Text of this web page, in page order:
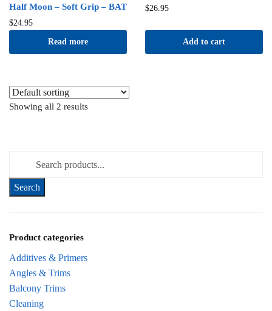
Half Moon – Soft Grip – BAT
$24.95
Read more
$26.95
Add to cart
Showing all 2 results
Product categories
Additives & Primers
Angles & Trims
Balcony Trims
Cleaning